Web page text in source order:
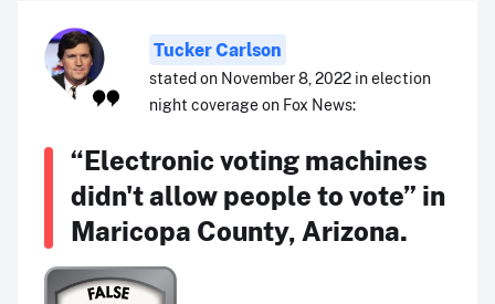
Tucker Carlson
stated on November 8, 2022 in election
night coverage on Fox News:
“Electronic voting machines
didn't allow people to vote” in
Maricopa County, Arizona.